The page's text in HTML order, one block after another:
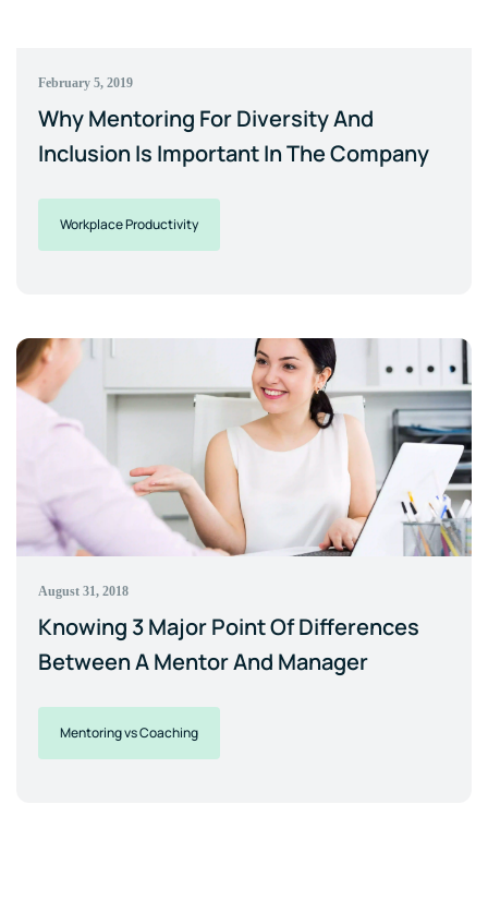
February 5, 2019
Why Mentoring For Diversity And
Inclusion Is Important In The Company
Workplace Productivity
August 31, 2018
Knowing 3 Major Point Of Differences
Between A Mentor And Manager
Mentoring vs Coaching